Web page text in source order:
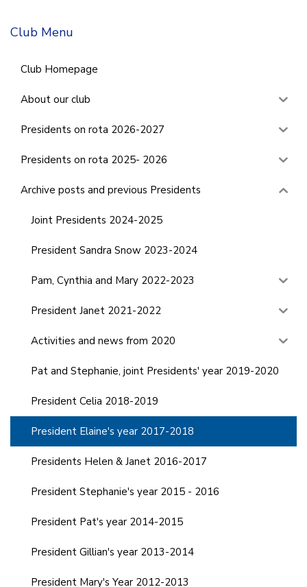
Club Menu
Club Homepage
About our club
Presidents on rota 2026-2027
Presidents on rota 2025- 2026
Archive posts and previous Presidents
Joint Presidents 2024-2025
President Sandra Snow 2023-2024
Pam, Cynthia and Mary 2022-2023
President Janet 2021-2022
Activities and news from 2020
Pat and Stephanie, joint Presidents' year 2019-2020
President Celia 2018-2019
President Elaine's year 2017-2018
Presidents Helen & Janet 2016-2017
President Stephanie's year 2015 - 2016
President Pat's year 2014-2015
President Gillian's year 2013-2014
President Mary's Year 2012-2013